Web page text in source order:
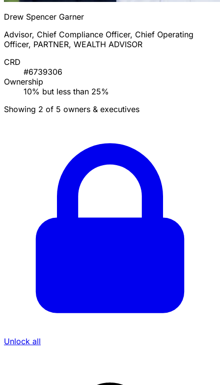
Drew Spencer Garner
Advisor, Chief Compliance Officer, Chief Operating
Officer, PARTNER, WEALTH ADVISOR
CRD
#6739306
Ownership
10% but less than 25%
Showing 2 of 5 owners & executives
Unlock all